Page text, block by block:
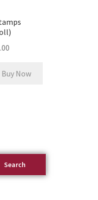
Buy Now
Search